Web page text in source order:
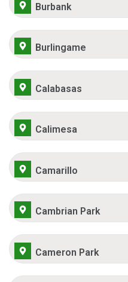
Burbank
Burlingame
Calabasas
Calimesa
Camarillo
Cambrian Park
Cameron Park